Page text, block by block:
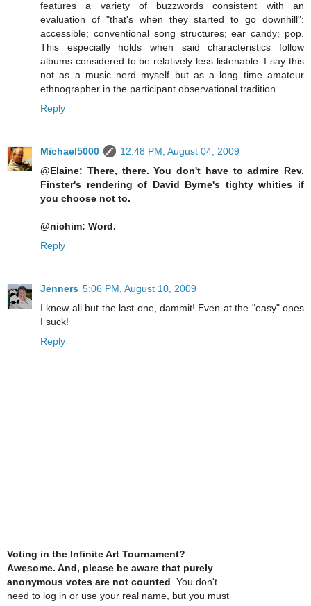
features a variety of buzzwords consistent with an
evaluation of "that's when they started to go downhill":
accessible; conventional song structures; ear candy; pop.
This especially holds when said characteristics follow
albums considered to be relatively less listenable. I say this
not as a music nerd myself but as a long time amateur
ethnographer in the participant observational tradition.
Reply
Michael5000
12:48 PM, August 04, 2009
@Elaine: There, there. You don't have to admire Rev.
Finster's rendering of David Byrne's tighty whities if
you choose not to.
@nichim: Word.
Reply
Jenners 5:06 PM, August 10, 2009
I knew all but the last one, dammit! Even at the "easy" ones
I suck!
Reply
Voting in the Infinite Art Tournament?
Awesome. And, please be aware that purely
anonymous votes are not counted. You don't
need to log in or use your real name, but you must